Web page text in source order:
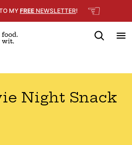
MYFREE NEWSLETTER! ☜
Night Snack